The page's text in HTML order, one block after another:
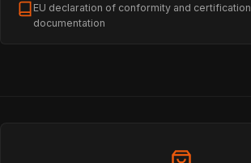
EU declaration of conformity and certification
documentation